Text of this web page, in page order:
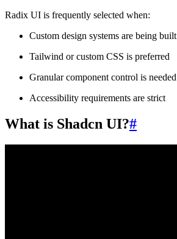
Radix UI is frequently selected when:
Custom design systems are being built
Tailwind or custom CSS is preferred
Granular component control is needed
Accessibility requirements are strict
What is Shadcn UI?#